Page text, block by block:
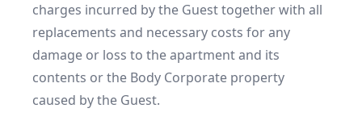
charges incurred by the Guest together with all
replacements and necessary costs for any
damage or loss to the apartment and its
contents or the Body Corporate property
caused by the Guest.